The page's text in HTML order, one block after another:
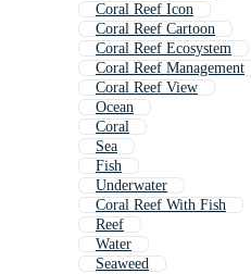
Coral Reef Icon
Coral Reef Cartoon
Coral Reef Ecosystem
Coral Reef Management
Coral Reef View
Ocean
Coral
Sea
Fish
Underwater
Coral Reef With Fish
Reef
Water
Seaweed